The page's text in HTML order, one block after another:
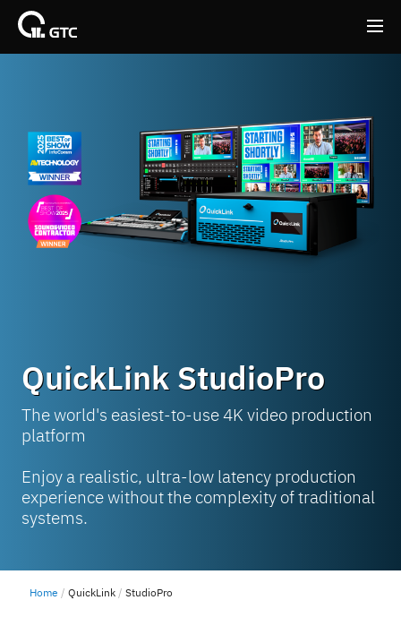
QuickLink StudioPro
The world's easiest-to-use 4K video production
platform
Enjoy a realistic, ultra-low latency production
experience without the complexity of traditional
systems.
Home QuickLink StudioPro